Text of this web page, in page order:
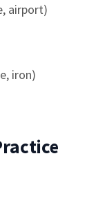
airport)
iron)